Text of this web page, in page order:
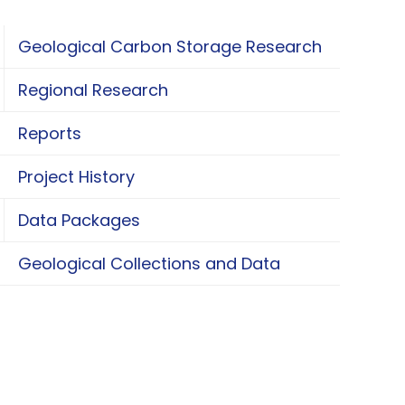
Geological Carbon Storage Research
Geological Carbon Storage Research
Regional Research
Regional Research
Reports
Project History
Data Packages
Data Packages
Geological Collections and Data